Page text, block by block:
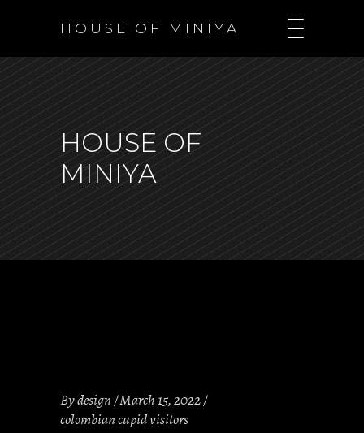
H O U S E O F M I N I Y A
HOUSE OF
MINIYA
Bydesign March 15, 2022
colombian cupid visitors